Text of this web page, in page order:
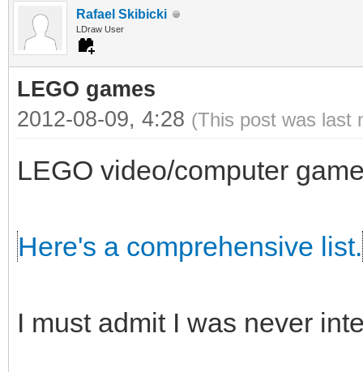
Rafael Skibicki
LDraw User
LEGO games
2012-08-09, 4:28 (This post was last
LEGO video/computer
Here's a comprehensive list.
I must admit I was never